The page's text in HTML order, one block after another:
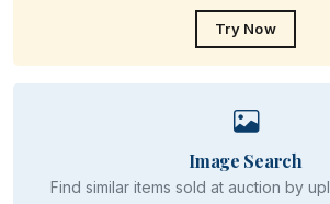
Try Now
Image Search
Find similar items sold at auction by